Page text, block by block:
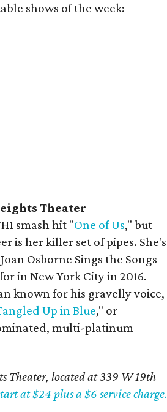
shows of the week:
Theater
smash hit "One of Us," but
is her killer set of pipes. She's
Osborne Sings the Songs
in New York City in 2016.
known for his gravelly voice,
Up in Blue," or
multi-platinum
Theater, located at 339 W 19th
at $24 plus a $6 service charge.